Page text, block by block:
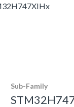
Sub-Family